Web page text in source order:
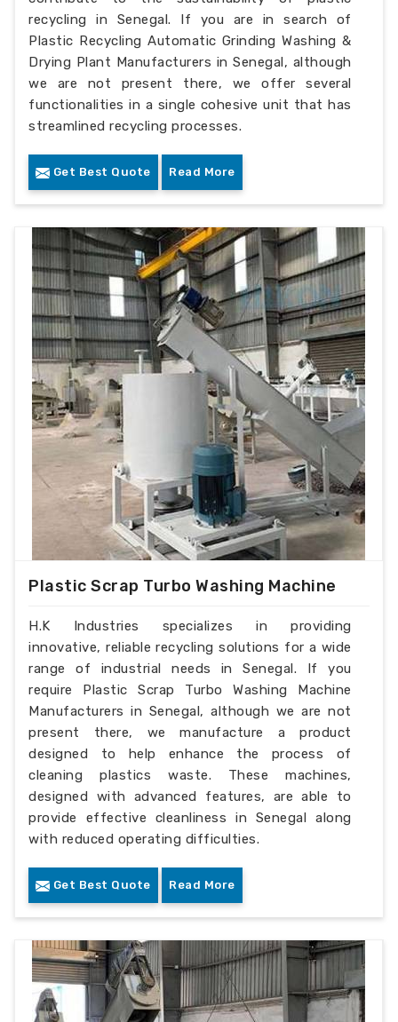
recycling in Senegal. If you are in search of
Plastic Recycling Automatic Grinding Washing &
Drying Plant Manufacturers in Senegal, although
we are not present there, we offer several
functionalities in a single cohesive unit that has
streamlined recycling processes.
Get Best Quote Read More
Plastic Scrap Turbo Washing Machine
H.K Industries specializes in providing
innovative, reliable recycling solutions for a wide
range of industrial needs in Senegal. If you
require Plastic Scrap Turbo Washing Machine
Manufacturers in Senegal, although we are not
present there, we manufacture a product
designed to help enhance the process of
cleaning plastics waste. These machines,
designed with advanced features, are able to
provide effective cleanliness in Senegal along
with reduced operating difficulties.
Get Best Quote Read More